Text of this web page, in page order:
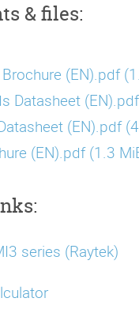
& files:
(EN).pdf
Datasheet (EN).pdf
(EN).pdf
(EN).pdf(1.3
series (Raytek)